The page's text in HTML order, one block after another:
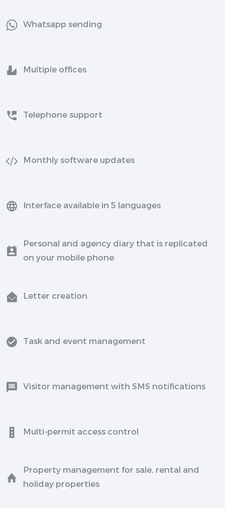
Whatsapp sending
Multiple offices
Telephone support
Monthly software updates
Interface available in 5 languages
Personal and agency diary that is replicated
on your mobile phone
Letter creation
Task and event management
Visitor management with SMS notifications
Multi-permit access control
Property management for sale, rental and
holiday properties